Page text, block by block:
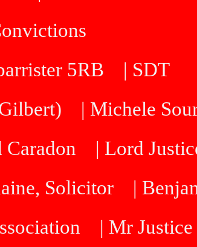
5RB
| SDT
| Michele
Caradon
| Lord
Solicitor
|
| Mr Justice